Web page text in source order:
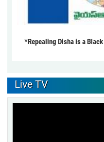
*Repealing Disha is a
Live TV